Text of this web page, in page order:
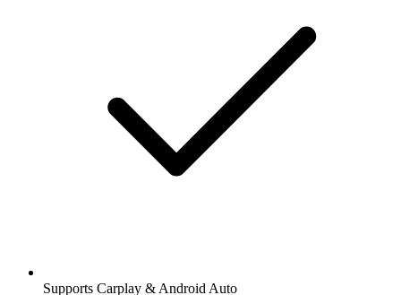
Supports Carplay & Android Auto